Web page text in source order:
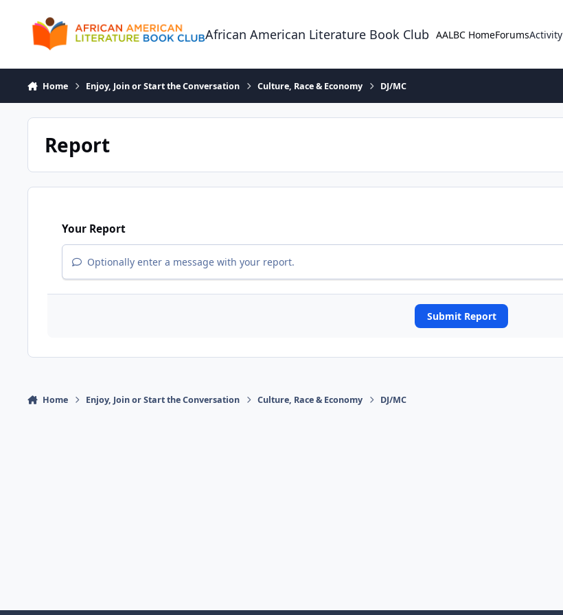
African American Literature Book Club AALBC HomeForumsActivity
Home Enjoy, Join or Start the Conversation Culture, Race & Economy DJ/MC
Report
Your Report
Optionally enter a message with your report.
Submit Report
Home Enjoy, Join or Start the Conversation Culture, Race & Economy DJ/MC